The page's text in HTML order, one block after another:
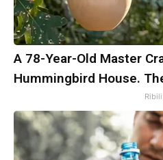
A 78-Year-Old Master
Hummingbird House.
Ribili